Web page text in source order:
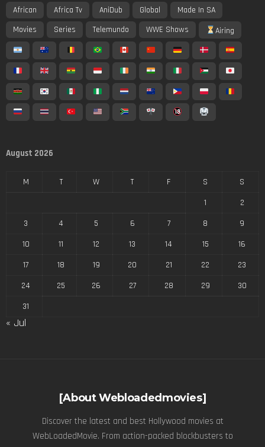
African Africa Tv AniDub Global
Made In SA
Movies
Series Telemundo WWE Shows Airing
August 2026
M T W T F S
S
1
2
3
4 5 6 7 8
9
10
11 12 13 14 15
16
17
18 19 20 21 22
23
24
25 26 27 28 29
30
31
« Jul
[About Webloadedmovies]
Discover the latest and best Hollywood movies at
WebLoadedMovie. From action-packed blockbusters to